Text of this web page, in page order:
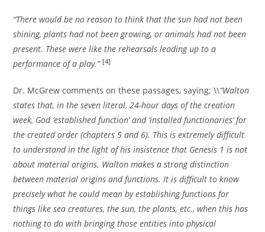
“There would be no reason to think that the sun had not been
shining, plants had not been growing, or animals had not been
present. These were like the rehearsals leading up to a
performance of a play.” [4]
Dr. McGrew comments on these passages, saying; \\“Walton
states that, in the seven literal, 24-hour days of the creation
week, God ‘established function’ and ‘installed functionaries’ for
the created order (chapters 5 and 6). This is extremely difficult
to understand in the light of his insistence that Genesis 1 is not
about material origins. Walton makes a strong distinction
between material origins and functions. It is difficult to know
precisely what he could mean by establishing functions for
things like sea creatures, the sun, the plants, etc., when this has
nothing to do with bringing those entities into physical